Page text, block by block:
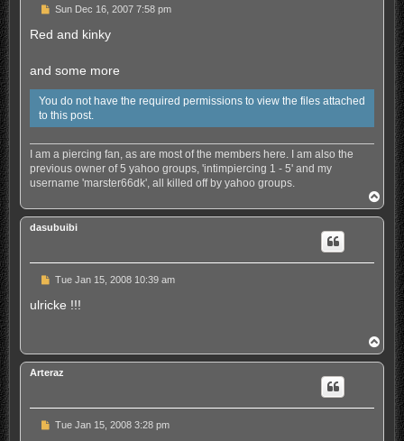
U
r
d
p
o
s
t
Sun Dec 16, 2007 7:58 pm
Red and kinky
and some more
You do not have the required permissions to view the files attached
to this post.
I am a piercing fan, as are most of the members here. I am also the
previous owner of 5 yahoo groups, 'intimpiercing 1 - 5' and my
username 'marster66dk', all killed off by yahoo groups.
o
p
dasubuibi
U
r
o
s
Tue Jan 15, 2008 10:39 am
ulricke !!!
o
p
Arteraz
UTue Jan 15, 2008 3:28 pm